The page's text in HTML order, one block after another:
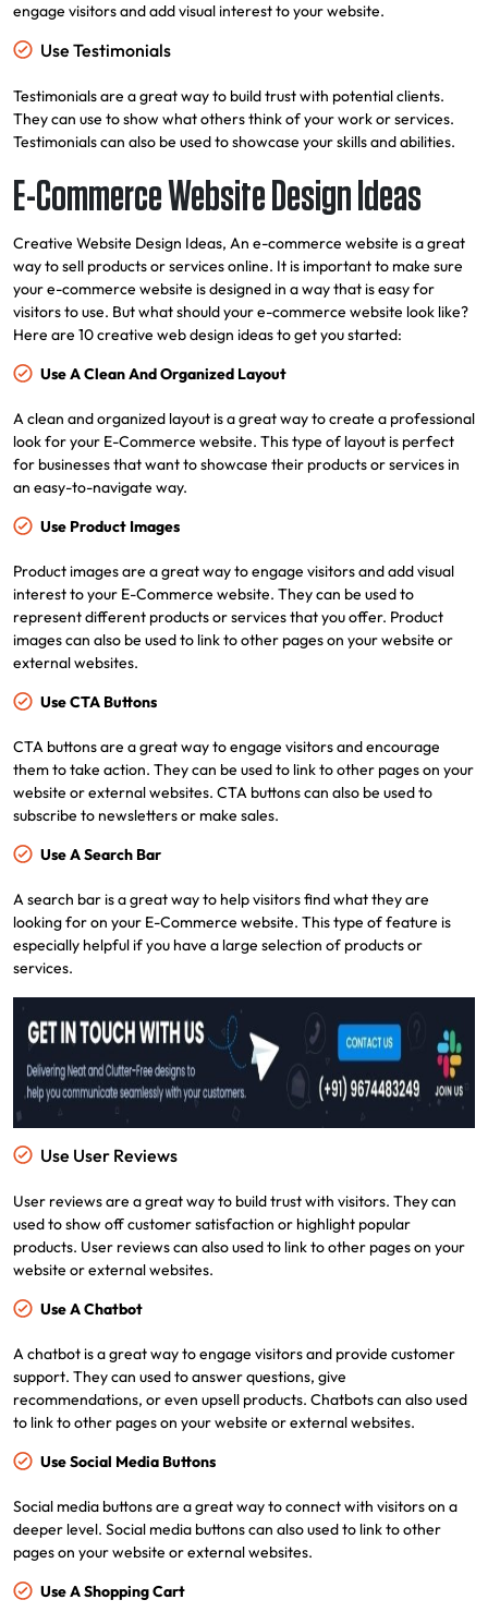
engage visitors and add visual interest to your website.
Use Testimonials
Testimonials are a great way to build trust with potential clients.
They can use to show what others think of your work or services.
Testimonials can also be used to showcase your skills and abilities.
E-Commerce Website Design Ideas
Creative Website Design Ideas, An e-commerce website is a great
way to sell products or services online. It is important to make sure
your e-commerce website is designed in a way that is easy for
visitors to use. But what should your e-commerce website look like?
Here are 10 creative web design ideas to get you started:
Use A Clean And Organized Layout
A clean and organized layout is a great way to create a professional
look for your E-Commerce website. This type of layout is perfect
for businesses that want to showcase their products or services in
an easy-to-navigate way.
Use Product Images
Product images are a great way to engage visitors and add visual
interest to your E-Commerce website. They can be used to
represent different products or services that you offer. Product
images can also be used to link to other pages on your website or
external websites.
Use CTA Buttons
CTA buttons are a great way to engage visitors and encourage
them to take action. They can be used to link to other pages on your
website or external websites. CTA buttons can also be used to
subscribe to newsletters or make sales.
Use A Search Bar
A search bar is a great way to help visitors find what they are
looking for on your E-Commerce website. This type of feature is
especially helpful if you have a large selection of products or
services.
Use User Reviews
User reviews are a great way to build trust with visitors. They can
used to show off customer satisfaction or highlight popular
products. User reviews can also used to link to other pages on your
website or external websites.
Use A Chatbot
A chatbot is a great way to engage visitors and provide customer
support. They can used to answer questions, give
recommendations, or even upsell products. Chatbots can also used
to link to other pages on your website or external websites.
Use Social Media Buttons
Social media buttons are a great way to connect with visitors on a
deeper level. Social media buttons can also used to link to other
pages on your website or external websites.
Use A Shopping Cart